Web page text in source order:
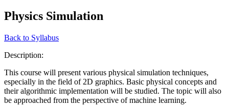
Physics Simulation
Back to Syllabus
Description:
This course will present various physical simulation techniques,
especially in the field of 2D graphics. Basic physical concepts and
their algorithmic implementation will be studied. The topic will also
be approached from the perspective of machine learning.